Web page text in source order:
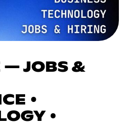
— JOBS &
•
•